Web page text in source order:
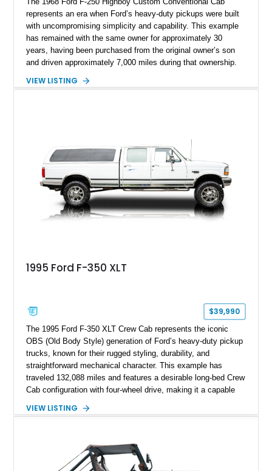
represents an era when Ford’s heavy-duty pickups were built
with uncompromising simplicity and capability. This example
has remained with the same owner for approximately 30
years, having been purchased from the original owner’s son
and driven approximately 7,000 miles during that ownership.
factory configuration with no modifications reported since
including a grill guard and locking side saddle fuel tanks.
Following a documented 2015 body refresh, the truck was
refinished in its original Lunar Green color with a matching
spray-on bedliner while preserving its classic character.
VIEW LISTING
1995 Ford F-350 XLT
$39,990
The 1995 Ford F-350 XLT Crew Cab represents the iconic
OBS (Old Body Style) generation of Ford’s heavy-duty pickup
trucks, known for their rugged styling, durability, and
straightforward mechanical character. This example has
traveled 132,088 miles and features a desirable long-bed Crew
Cab configuration with four-wheel drive, making it a capable
White with a Blue Velour interior, this F-350 has been further
chrome wheels, and a Kenwood audio head unit, combining
classic Ford truck character with modernized upgrades.
VIEW LISTING